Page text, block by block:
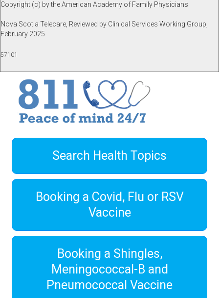
Copyright (c) by the American Academy of Family Physicians
Nova Scotia Telecare, Reviewed by Clinical Services Working Group,
February 2025
57101
Search Health Topics
Booking a Covid, Flu or RSV
Vaccine
Booking a Shingles,
Meningococcal-B and
Pneumococcal Vaccine